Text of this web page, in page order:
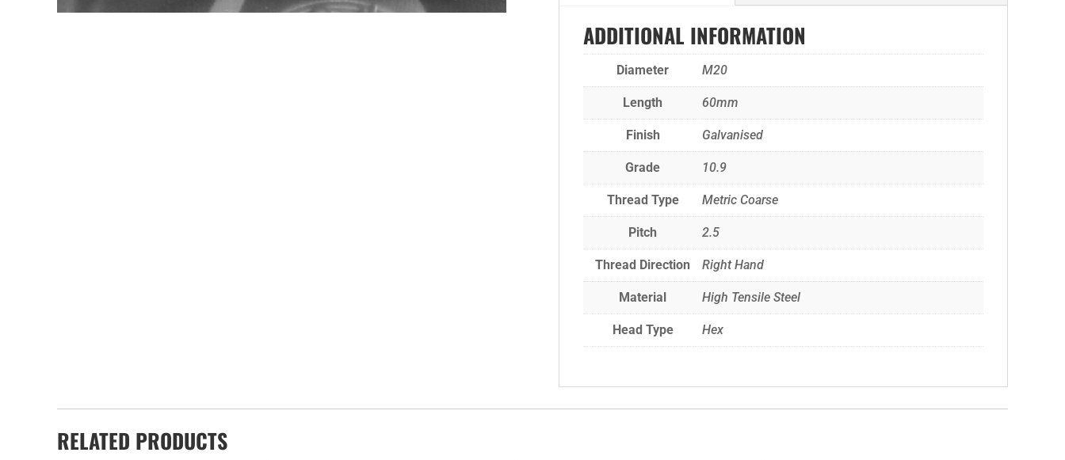
ADDITIONAL INFORMATION
Diameter M20
Length 60mm
Finish Galvanised
Grade 10.9
Thread Type Metric Coarse
Pitch 2.5
Thread Direction Right Hand
Material High Tensile Steel
Head Type Hex
RELATED PRODUCTS